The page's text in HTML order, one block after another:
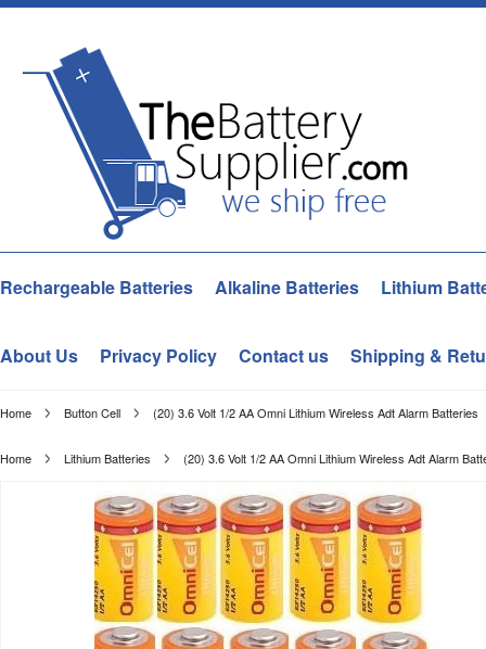
Rechargeable Batteries Alkaline Batteries Lithium
About Us Privacy Policy Contact us Shipping &
Home Button Cell (20) 3.6 Volt 1/2 AA Omni Lithium Wireless Adt Alarm Batteries
Home Lithium Batteries (20) 3.6 Volt 1/2 AA Omni Lithium Wireless Adt Alarm